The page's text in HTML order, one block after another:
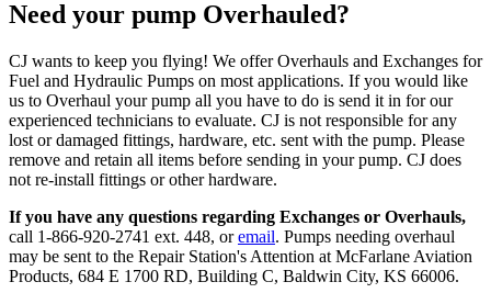
Need your pump Overhauled?
CJ wants to keep you flying! We offer Overhauls and Exchanges for
Fuel and Hydraulic Pumps on most applications. If you would like
us to Overhaul your pump all you have to do is send it in for our
experienced technicians to evaluate. CJ is not responsible for any
lost or damaged fittings, hardware, etc. sent with the pump. Please
remove and retain all items before sending in your pump. CJ does
not re-install fittings or other hardware.
If you have any questions regarding Exchanges or Overhauls,
call 1-866-920-2741 ext. 448, oremail. Pumps needing overhaul
may be sent to the Repair Station's Attention at McFarlane Aviation
Products, 684 E 1700 RD, Building C, Baldwin City, KS 66006.